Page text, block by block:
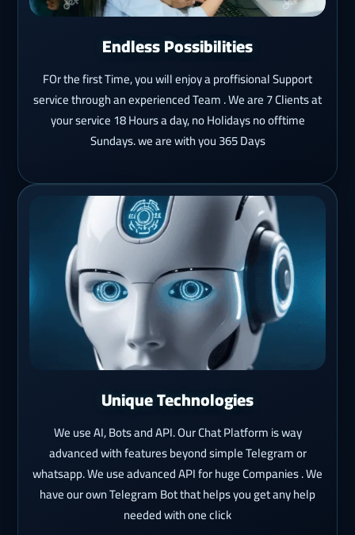
Endless Possibilities
FOr the first Time, you will enjoy a proffisional Support
service through an experienced Team . We are 7 Clients at
your service 18 Hours a day, no Holidays no offtime
Sundays. we are with you 365 Days
Unique Technologies
We use AI, Bots and API. Our Chat Platform is way
advanced with features beyond simple Telegram or
whatsapp. We use advanced API for huge Companies . We
have our own Telegram Bot that helps you get any help
needed with one click